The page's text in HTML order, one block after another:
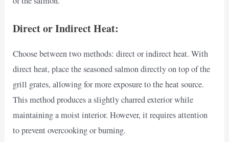
Direct or Indirect Heat:
Choose between two methods: direct or indirect heat. With
direct heat, place the seasoned salmon directly on top of the
grill grates, allowing for more exposure to the heat source.
This method produces a slightly charred exterior while
maintaining a moist interior. However, it requires attention
to prevent overcooking or burning.